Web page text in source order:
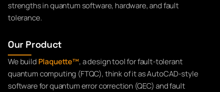
strengths in quantum software, hardware, and fault
tolerance.
Our Product
We build Plaquette™, a design tool for fault-tolerant
quantum computing (FTQC), think of it as AutoCAD-style
software for quantum error correction (QEC) and fault